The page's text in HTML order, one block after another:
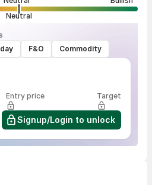
Neutral
F&O Commodity
Entry price Target
Signup/Login to unlock